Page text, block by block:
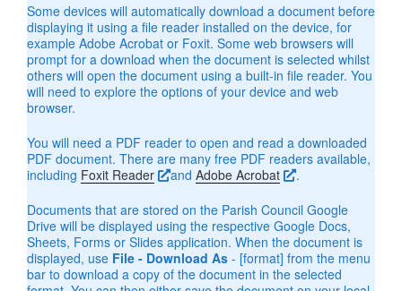
Some devices will automatically download a document before
displaying it using a file reader installed on the device, for
example Adobe Acrobat or Foxit. Some web browsers will
prompt for a download when the document is selected whilst
others will open the document using a built-in file reader. You
will need to explore the options of your device and web
browser.
You will need a PDF reader to open and read a downloaded
PDF document. There are many free PDF readers available,
including Foxit Reader and Adobe Acrobat
.
Documents that are stored on the Parish Council Google
Drive will be displayed using the respective Google Docs,
Sheets, Forms or Slides application. When the document is
displayed, use File - Download As - [format] from the menu
bar to download a copy of the document in the selected